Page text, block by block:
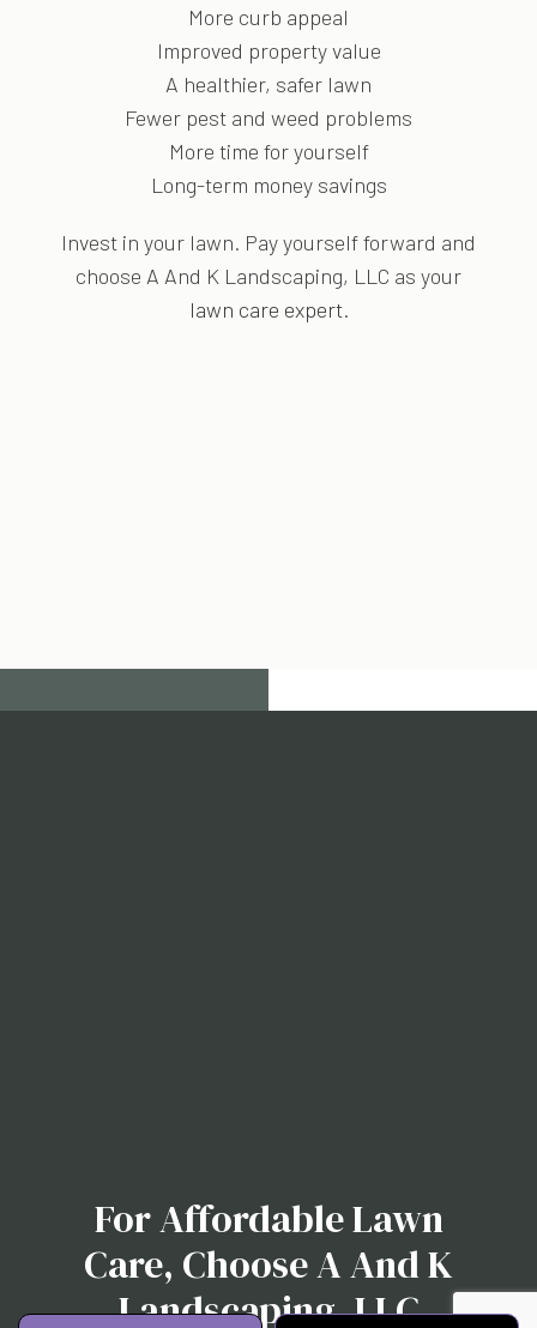
More curb appeal
Improved property value
A healthier, safer lawn
Fewer pest and weed problems
More time for yourself
Long-term money savings
Invest in your lawn. Pay yourself forward and
choose A And K Landscaping, LLC as your
lawn care expert.
For Affordable Lawn
Care, Choose A And K
Landscaping, LLC